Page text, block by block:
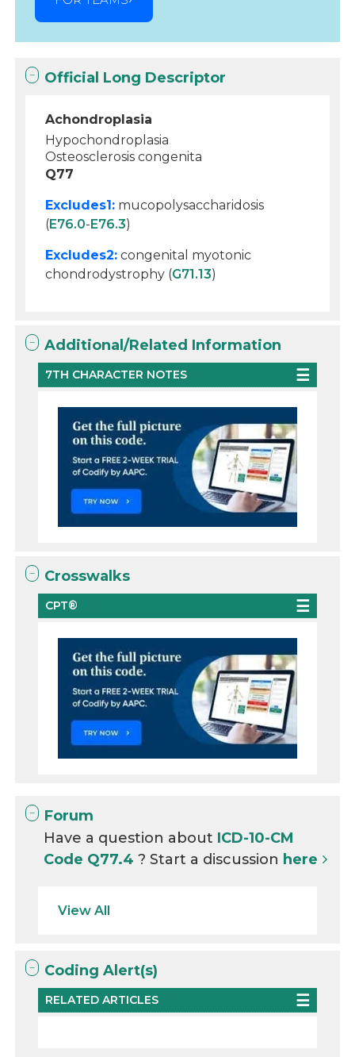
Official Long Descriptor
Achondroplasia
Hypochondroplasia
Osteosclerosis congenita
Q77
Excludes1: mucopolysaccharidosis
(E76.0-E76.3)
Excludes2: congenital myotonic
chondrodystrophy (G71.13)
Additional/Related Information
7TH CHARACTER NOTES
Crosswalks
CPT®
Forum
Have a question about ICD-10-CM
Code Q77.4? Start a discussion here
View All
Coding Alert(s)
RELATED ARTICLES